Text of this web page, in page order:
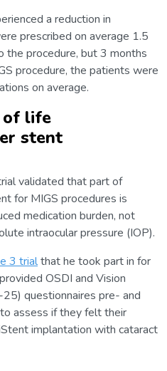
a reduction in
prescribed on average 1.5
the procedure, but 3 months
procedure, the patients were
on average.
of life
stent
validated that part of
for MIGS procedures is
medication burden, not
intraocular pressure (IOP).
3 trialthat he took part in for
OSDI and Vision
questionnaires pre- and
assess if they felt their
implantation with cataract